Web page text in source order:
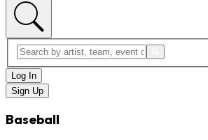
Log In
Sign Up
Baseball